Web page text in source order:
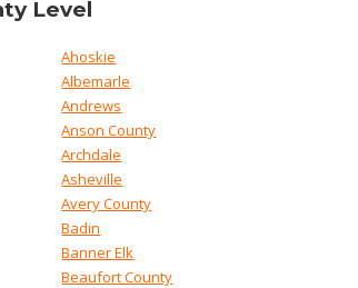
Level
Ahoskie
Albemarle
Andrews
Anson County
Archdale
Asheville
Avery County
Badin
Banner Elk
Beaufort County